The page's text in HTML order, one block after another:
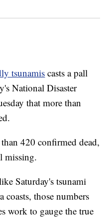
tsunamis casts a pall
National Disaster
that more than
420 confirmed dead,
missing.
Saturday's tsunami
coasts, those numbers
work to gauge the true